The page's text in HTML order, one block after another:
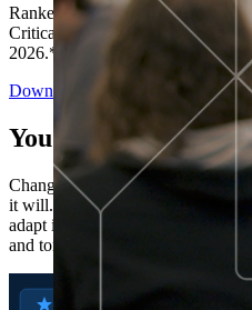
Ranked in the top five across all
Critical Capabilities for Decision
2026.*
Download the Report
You’ve got “next.”
Change is constant. You never
it will. Set your business apart
adapt in real time, ensuring you're
and tomorrow's